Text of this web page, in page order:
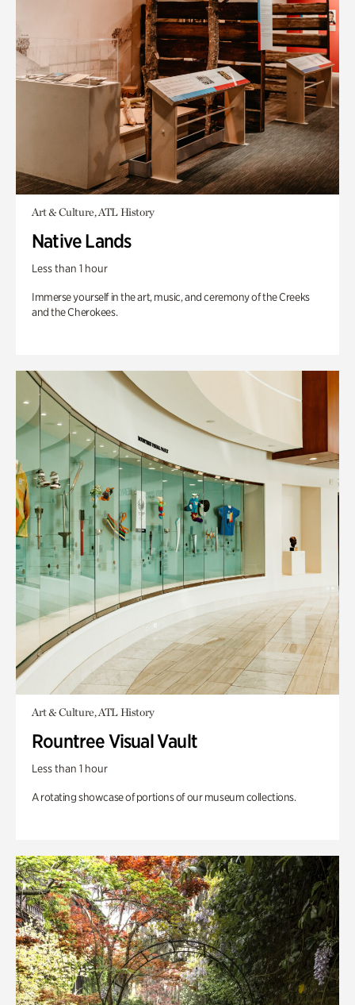
Art & Culture, ATL History
Native Lands
Less than 1 hour
Immerse yourself in the art, music, and ceremony of the Creeks
and the Cherokees.
Art & Culture, ATL History
Rountree Visual Vault
Less than 1 hour
A rotating showcase of portions of our museum collections.